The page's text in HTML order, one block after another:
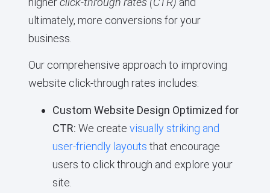
ultimately, more conversions for your
business.
Our comprehensive approach to improving
website click-through rates includes:
Custom Website Design Optimized for
CTR: We create visually striking and
user-friendly layouts that encourage
users to click through and explore your
site.